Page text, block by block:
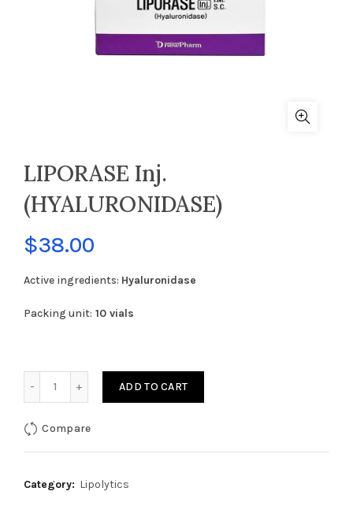
LIPORASE Inj.
(HYALURONIDASE)
$38.00
Active ingredients: Hyaluronidase
Packing unit: 10 vials
ADD TO CART
Compare
Category: Lipolytics